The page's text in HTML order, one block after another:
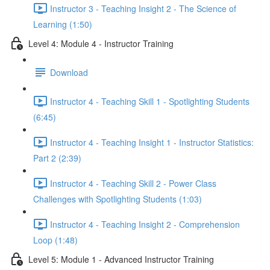
Instructor 3 - Teaching Insight 2 - The Science of
Learning (1:50)
Level 4: Module 4 - Instructor Training
Download
Instructor 4 - Teaching Skill 1 - Spotlighting Students
(6:45)
Instructor 4 - Teaching Insight 1 - Instructor Statistics:
Part 2 (2:39)
Instructor 4 - Teaching Skill 2 - Power Class
Challenges with Spotlighting Students (1:03)
Instructor 4 - Teaching Insight 2 - Comprehension
Loop (1:48)
Level 5: Module 1 - Advanced Instructor Training